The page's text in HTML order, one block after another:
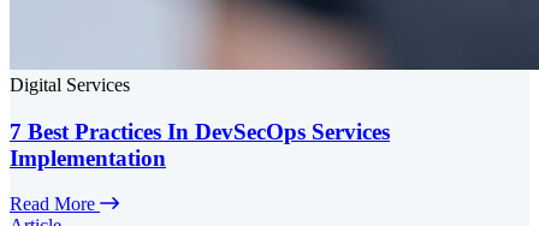
Digital Services
7 Best Practices In DevSecOps Services
Implementation
Read More